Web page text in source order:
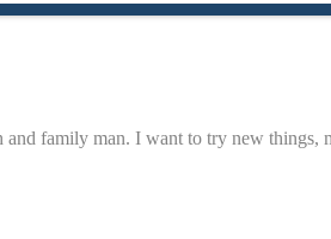
and family man. I want to try new